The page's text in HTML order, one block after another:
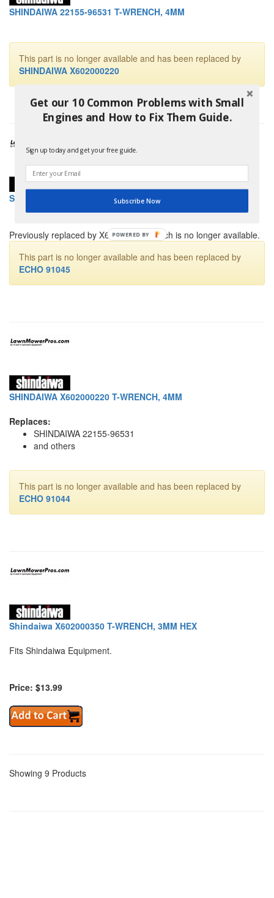
SHINDAIWA 22155-96531 T-WRENCH, 4MM
This part is no longer available and has been replaced by
SHINDAIWA X602000220
SHINDAIWA 22155-96540 T-WRENCH, 5MM
Previously replaced by X602000230 which is no longer available.
This part is no longer available and has been replaced by
ECHO 91045
SHINDAIWA X602000220 T-WRENCH, 4MM
Replaces:
SHINDAIWA 22155-96531
and others
This part is no longer available and has been replaced by
ECHO 91044
Shindaiwa X602000350 T-WRENCH, 3MM HEX
Fits Shindaiwa Equipment.
Price: $13.99
Showing 9 Products
Get our 10 Common Problems with Small
Engines and How to Fix Them Guide.
Sign up today and get your free guide.
Subscribe Now
POWERED BY